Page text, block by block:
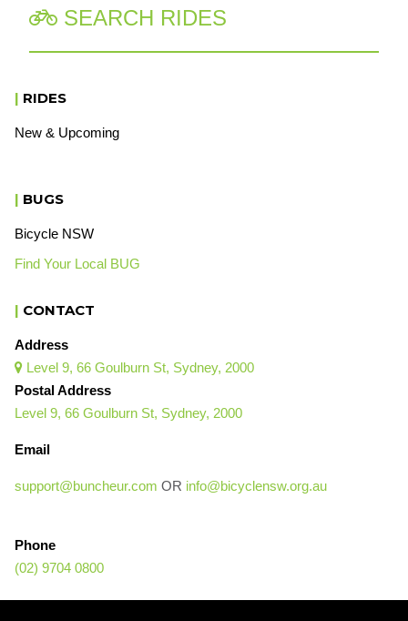
 SEARCH RIDES
| RIDES
New & Upcoming
| BUGS
Bicycle NSW
Find Your Local BUG
| CONTACT
Address
 Level 9, 66 Goulburn St, Sydney, 2000
Postal Address
Level 9, 66 Goulburn St, Sydney, 2000
Email
support@buncheur.com OR info@bicyclensw.org.au
Phone
(02) 9704 0800